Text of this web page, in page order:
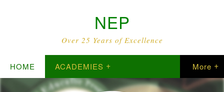
NEP
Over 25 Years of Excellence
HOME ACADEMIES